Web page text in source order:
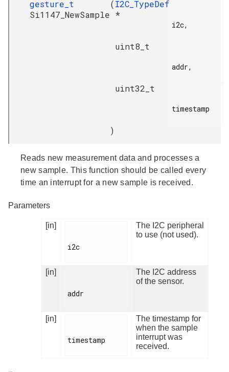
gesture_t
Si1147_NewSample
(I2C_TypeDef
*
i2c,
uint8_t
addr,
uint32_t
timestamp
)
Reads new measurement data and processes a
new sample. This function should be called every
time an interrupt for a new sample is received.
Parameters
[in]
i2c
The I2C peripheral
to use (not used).
[in]
addr
The I2C address
of the sensor.
[in]
timestamp
The timestamp for
when the sample
interrupt was
received.